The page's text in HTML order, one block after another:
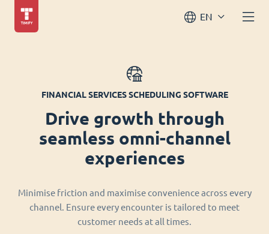
EN
FINANCIAL SERVICES SCHEDULING SOFTWARE
Drive growth through
seamless omni-channel
experiences
Minimise friction and maximise convenience across every
channel. Ensure every encounter is tailored to meet
customer needs at all times.